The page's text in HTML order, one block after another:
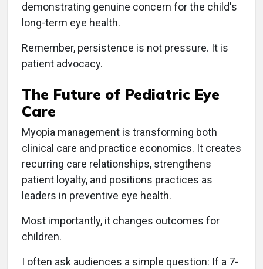
demonstrating genuine concern for the child's
long-term eye health.
Remember, persistence is not pressure. It is
patient advocacy.
The Future of Pediatric Eye
Care
Myopia management is transforming both
clinical care and practice economics. It creates
recurring care relationships, strengthens
patient loyalty, and positions practices as
leaders in preventive eye health.
Most importantly, it changes outcomes for
children.
I often ask audiences a simple question: If a 7-